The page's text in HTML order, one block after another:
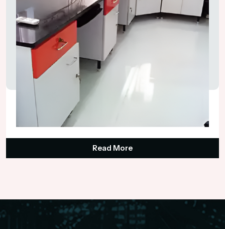
Science Lab Tables
Read More